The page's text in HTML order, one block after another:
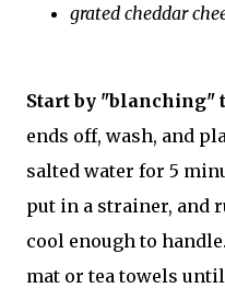
grated cheddar
Start by "blanching"
ends off, wash, and
salted water for 5
put in a strainer, and
cool enough to
mat or tea towels